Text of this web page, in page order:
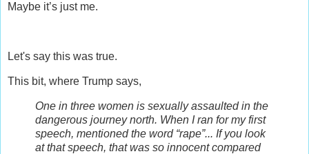
Maybe it’s just me.
Let's say this was true.
This bit, where Trump says,
One in three women is sexually assaulted in the
dangerous journey north. When I ran for my first
speech, mentioned the word “rape”... If you look
at that speech, that was so innocent compared